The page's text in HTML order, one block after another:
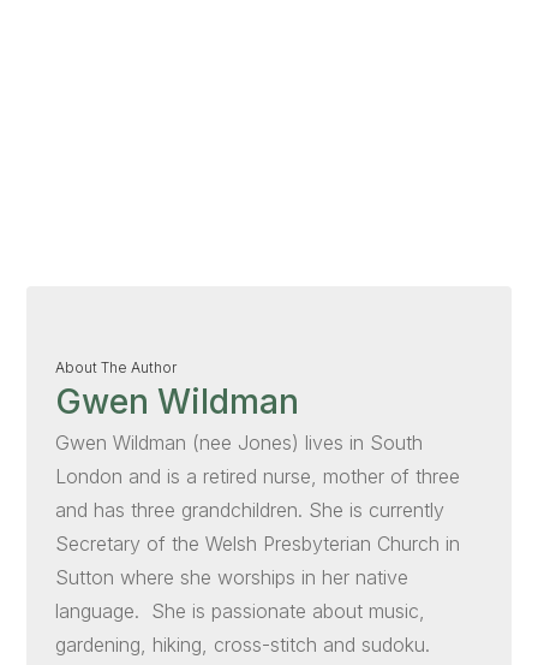
About The Author
Gwen Wildman
Gwen Wildman (nee Jones) lives in South
London and is a retired nurse, mother of three
and has three grandchildren. She is currently
Secretary of the Welsh Presbyterian Church in
Sutton where she worships in her native
language. She is passionate about music,
gardening, hiking, cross-stitch and sudoku.